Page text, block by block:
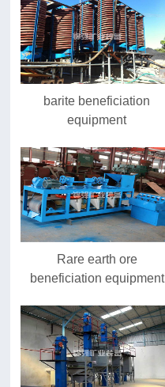
barite beneficiation
equipment
Rare earth ore
beneficiation equipment